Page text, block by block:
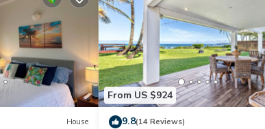
House
From US $924
9.8(14 Reviews)